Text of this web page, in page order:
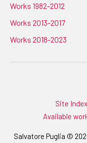
Works 1982-2012
Works 2013-2017
Works 2018-2023
Salvatore Puglia ©
Site Index
Available